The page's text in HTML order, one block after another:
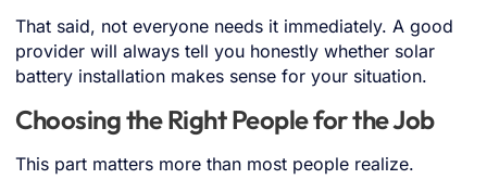
That said, not everyone needs it immediately. A good
provider will always tell you honestly whether solar
battery installation makes sense for your situation.
Choosing the Right People for the Job
This part matters more than most people realize.